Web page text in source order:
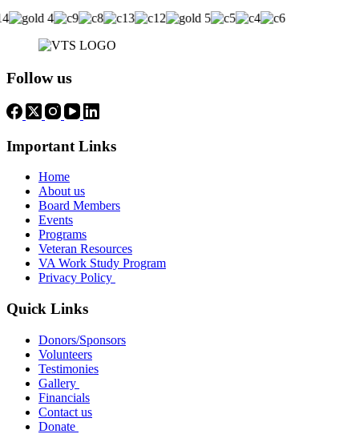
Follow us
Important Links
Home
About us
Board Members
Events
Programs
Veteran Resources
VA Work Study Program
Privacy Policy
Quick Links
Donors/Sponsors
Volunteers
Testimonies
Gallery
Financials
Contact us
Donate